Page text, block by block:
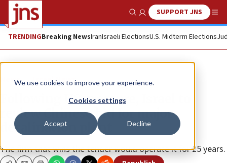
We use cookies to improve your experience.
Cookies settings
Accept Decline
Show SearchSUPPORT JNS
TRENDINGBreaking NewsIranIsraeli ElectionsU.S. Midterm Elections
News Israel News
Following US pressure, Israel to
review Chinese bid for major
desalination plant
The firm that wins the tender would operate it for 25 years.